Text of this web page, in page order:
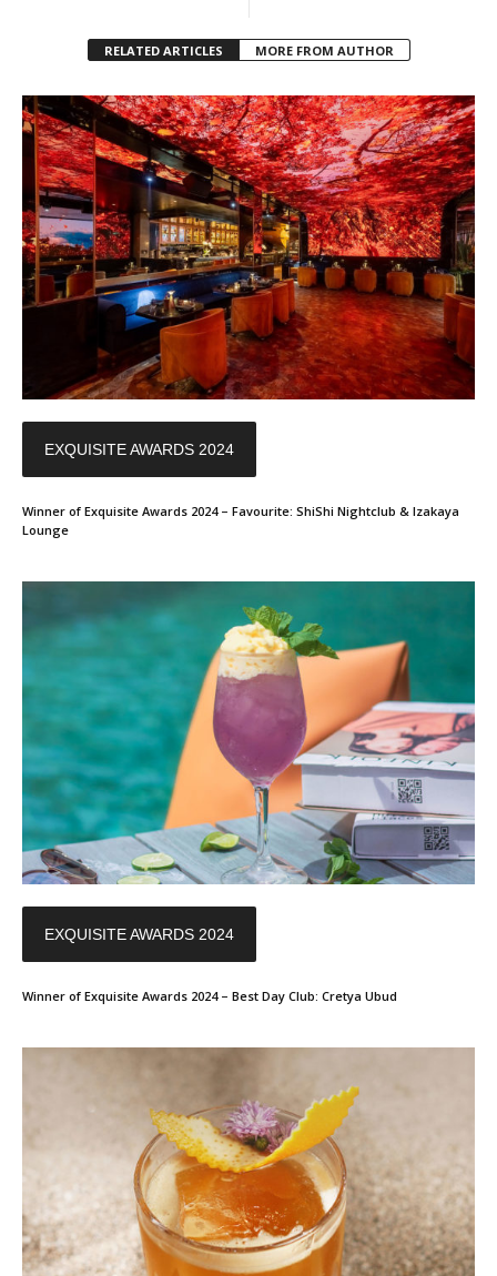
RELATED ARTICLES MORE FROM AUTHOR
EXQUISITE AWARDS 2024
Winner of Exquisite Awards 2024 – Favourite: ShiShi Nightclub & Izakaya
Lounge
EXQUISITE AWARDS 2024
Winner of Exquisite Awards 2024 – Best Day Club: Cretya Ubud